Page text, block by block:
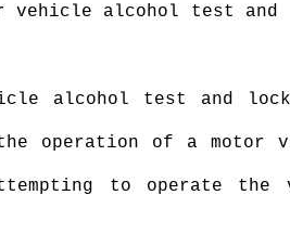
alcohol test
alcohol test and lock
operation of a motor
to operate